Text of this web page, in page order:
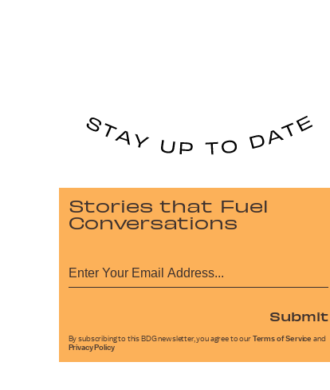
Stories that Fuel
Conversations
Submit
By subscribing to this BDG newsletter, you agree to our Terms of Service and
Privacy Policy